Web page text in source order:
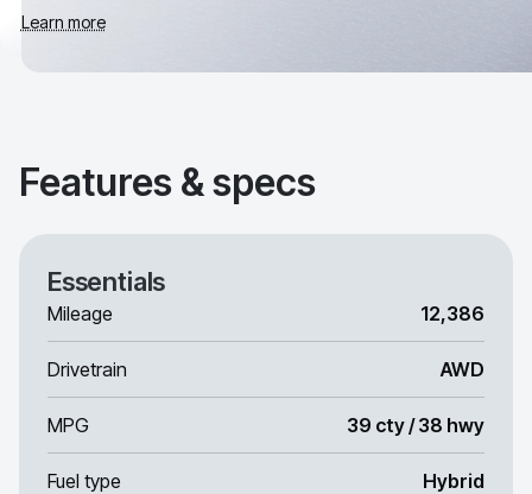
Learn more
Features & specs
Essentials
Mileage 12,386
Drivetrain AWD
MPG 39 cty / 38 hwy
Fuel type Hybrid